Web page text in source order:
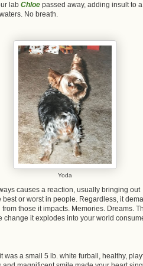
lab Chloe passed away, adding insult to a
No breath.
Yoda
causes a reaction, usually bringing out
best or worst in people. Regardless, it
from those it impacts. Memories. Dreams.
change it explodes into your world
was a small 5 lb. white furball, healthy,